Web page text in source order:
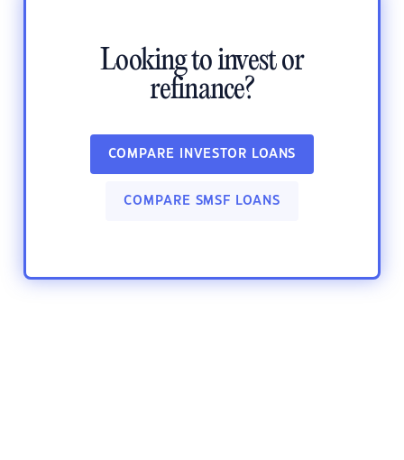
Looking to invest or
refinance?
COMPARE INVESTOR LOANS
COMPARE SMSF LOANS